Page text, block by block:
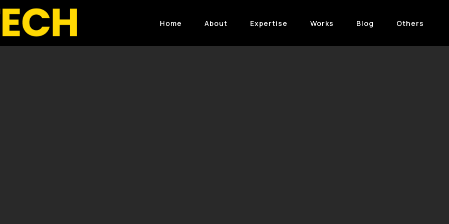
Home About Expertise Works Blog Others